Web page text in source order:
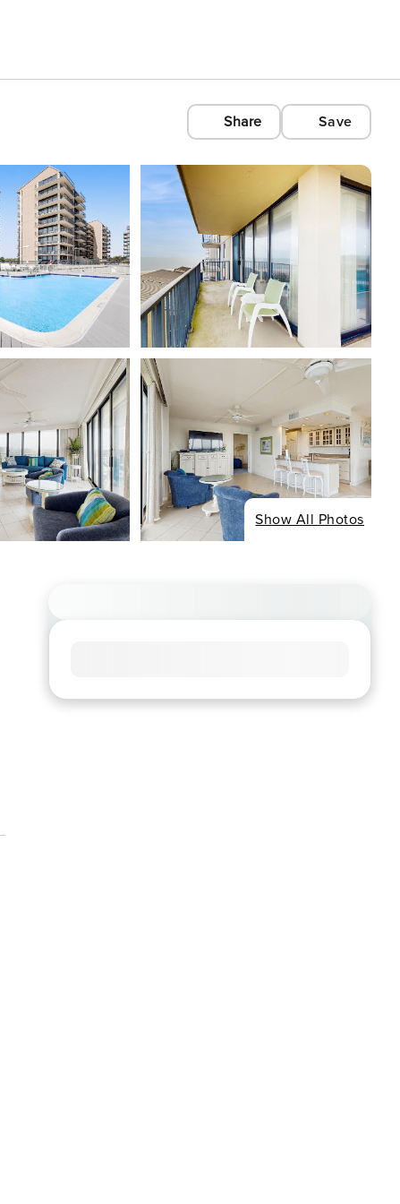
Share Save
Show All Photos